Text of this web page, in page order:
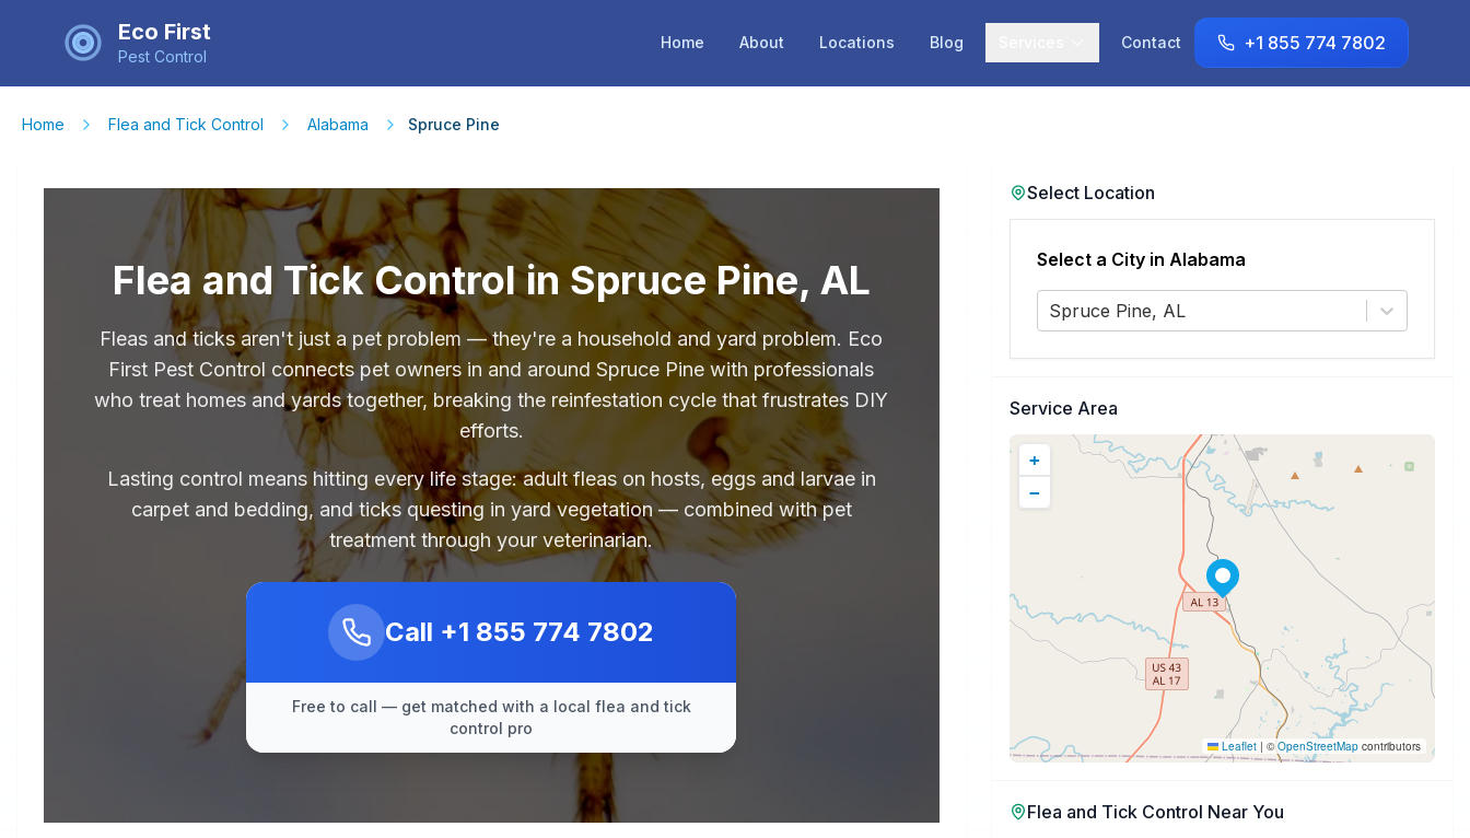
Eco First
Pest Control
Home About Locations Blog Contact +1 855 774 7802
Home Flea and Tick Control Alabama Spruce Pine
Flea and Tick Control in Spruce Pine, AL
Fleas and ticks aren't just a pet problem — they're a household and yard problem. Eco
First Pest Control connects pet owners in and around Spruce Pine with professionals
who treat homes and yards together, breaking the reinfestation cycle that frustrates DIY
efforts.
Lasting control means hitting every life stage: adult fleas on hosts, eggs and larvae in
carpet and bedding, and ticks questing in yard vegetation — combined with pet
treatment through your veterinarian.
Call +1 855 774 7802
Free to call — get matched with a local flea and tick
control pro
Select Location
Select a City in Alabama
Spruce Pine, AL
Service Area
+
−
Leaflet | ©OpenStreetMapcontributors
Flea and Tick Control Near You